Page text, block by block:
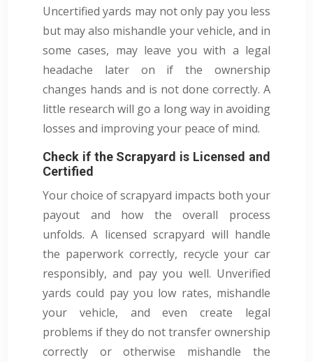
Uncertified yards may not only pay you less
but may also mishandle your vehicle, and in
some cases, may leave you with a legal
headache later on if the ownership
changes hands and is not done correctly. A
little research will go a long way in avoiding
losses and improving your peace of mind.
Check if the Scrapyard is Licensed and
Certified
Your choice of scrapyard impacts both your
payout and how the overall process
unfolds. A licensed scrapyard will handle
the paperwork correctly, recycle your car
responsibly, and pay you well. Unverified
yards could pay you low rates, mishandle
your vehicle, and even create legal
problems if they do not transfer ownership
correctly or otherwise mishandle the